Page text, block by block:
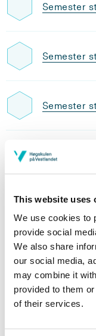
This website uses
We use cookies to
provide social
We also share
our social media,
may combine it
provided to them
of their services.
Semester
Semester
Semester
Semester
Semester
Study
credits
Overview